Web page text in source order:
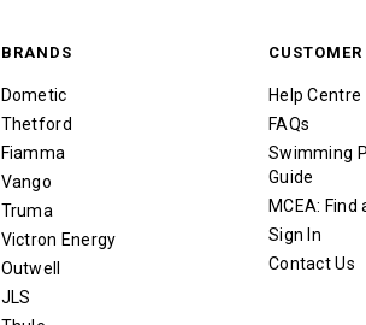
BRANDS
Dometic
Thetford
Fiamma
Vango
Truma
Victron Energy
Outwell
JLS
Help Centre
FAQs
Swimming
Guide
MCEA: Find
Sign In
Contact Us